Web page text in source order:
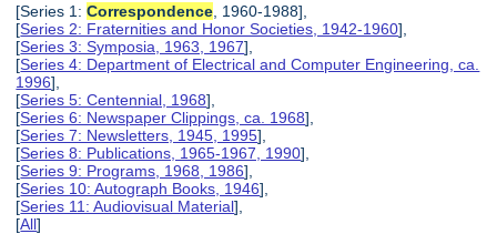
[Series 1:Correspondence , 1960-1988],
[Series 2: Fraternities and Honor Societies, 1942-1960],
[Series 3: Symposia, 1963, 1967],
[Series 4: Department of Electrical and Computer Engineering, ca.
1996],
[Series 5: Centennial, 1968],
[Series 6: Newspaper Clippings, ca. 1968],
[Series 7: Newsletters, 1945, 1995],
[Series 8: Publications, 1965-1967, 1990],
[Series 9: Programs, 1968, 1986],
[Series 10: Autograph Books, 1946],
[Series 11: Audiovisual Material],
[All]